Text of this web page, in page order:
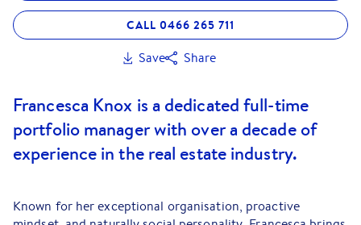
CALL 0466 265 711
Save Share
Francesca Knox is a dedicated full-time
portfolio manager with over a decade of
experience in the real estate industry.
Known for her exceptional organisation, proactive